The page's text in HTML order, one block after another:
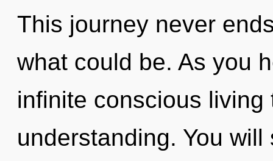
This journey never
what could be. As you
infinite conscious living
understanding. You